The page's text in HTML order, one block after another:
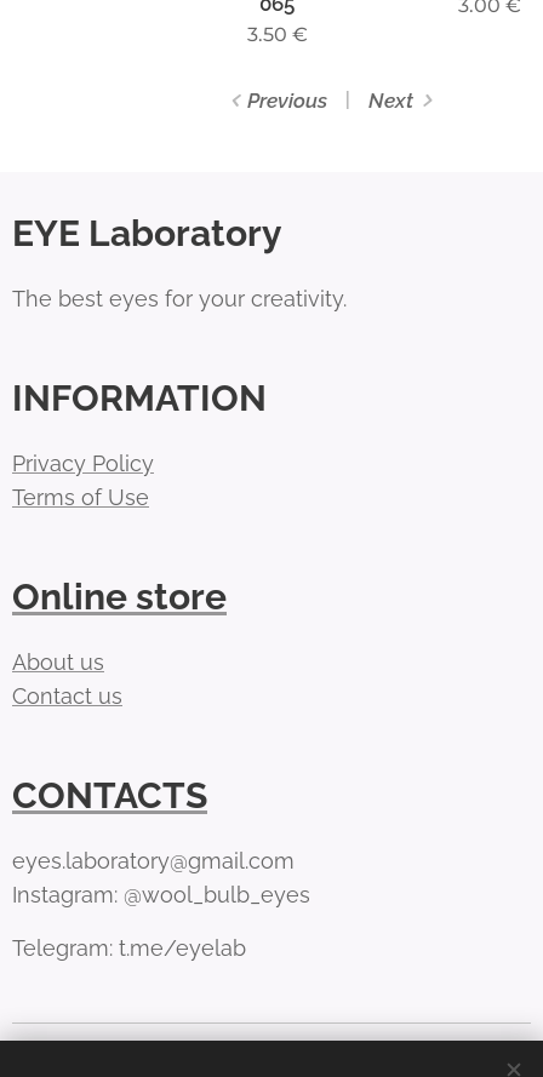
3.50 €
3.00 €
Previous Next
EYE Laboratory
The best eyes for your creativity.
INFORMATION
Privacy Policy
Terms of Use
Online store
About us
Contact us
CONTACTS
eyes.laboratory@gmail.com
Instagram: @wool_bulb_eyes
Telegram: t.me/eyelab